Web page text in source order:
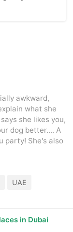
contact
safety
exits. Notify
awkward,
what she
she likes you,
dog better.... A
party! She's also
UAE
in Dubai